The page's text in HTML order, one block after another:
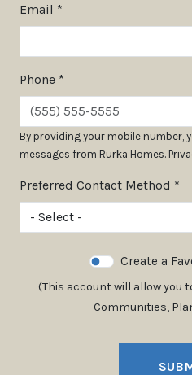
Email *
Phone *
By providing your mobile number,
messages from Rurka Homes.
Preferred Contact Method *
Create a
(This account will allow you
Communities,